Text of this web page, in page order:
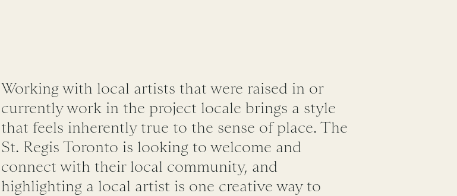
Working with local artists that were raised in or
currently work in the project locale brings a style
that feels inherently true to the sense of place. The
St. Regis Toronto is looking to welcome and
connect with their local community, and
highlighting a local artist is one creative way to